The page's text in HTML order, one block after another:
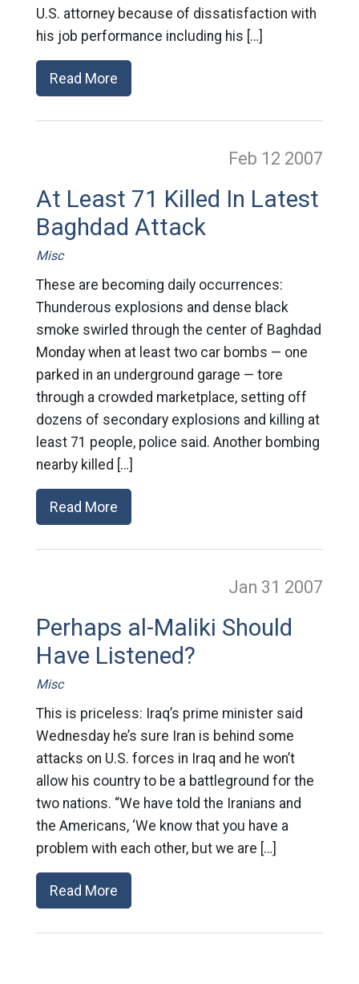
U.S. attorney because of dissatisfaction with
his job performance including his […]
Read More
Feb 12 2007
At Least 71 Killed In Latest
Baghdad Attack
Misc
These are becoming daily occurrences:
Thunderous explosions and dense black
smoke swirled through the center of Baghdad
Monday when at least two car bombs — one
parked in an underground garage — tore
through a crowded marketplace, setting off
dozens of secondary explosions and killing at
least 71 people, police said. Another bombing
nearby killed […]
Read More
Jan 31 2007
Perhaps al-Maliki Should
Have Listened?
Misc
This is priceless: Iraq’s prime minister said
Wednesday he’s sure Iran is behind some
attacks on U.S. forces in Iraq and he won’t
allow his country to be a battleground for the
two nations. “We have told the Iranians and
the Americans, ‘We know that you have a
problem with each other, but we are […]
Read More